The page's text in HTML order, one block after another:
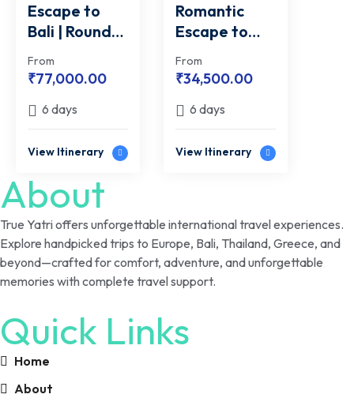
Escape to
Bali | Round
Trip Flight
Inclusive Deal
From Delhi
From
₹77,000.00
6 days
View Itinerary
Romantic
Escape to
Bali | From
Hills to
Horizon
From
₹34,500.00
6 days
View Itinerary
About
True Yatri offers unforgettable international travel experiences.
Explore handpicked trips to Europe, Bali, Thailand, Greece, and
beyond—crafted for comfort, adventure, and unforgettable
memories with complete travel support.
Quick Links
Home
About